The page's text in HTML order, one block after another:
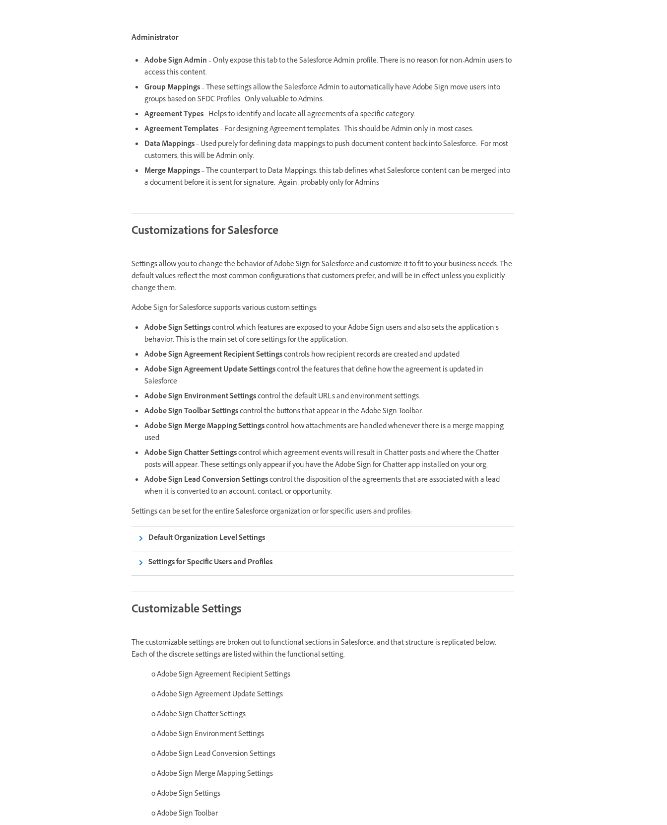
Administrator
Adobe Sign Admin– Only expose this tab to the Salesforce Admin profile. There is no reason for non-Admin users to
access this content.
Group Mappings– These settings allow the Salesforce Admin to automatically have Adobe Sign move users into
groups based on SFDC Profiles. Only valuable to Admins.
Agreement Types -Helps to identify and locate all agreements of a specific category.
Agreement Templates– For designing Agreement templates. This should be Admin only in most cases.
Data Mappings– Used purely for defining data mappings to push document content back into Salesforce. For most
customers, this will be Admin only.
Merge Mappings– The counterpart to Data Mappings, this tab defines what Salesforce content can be merged into
a document before it is sent for signature. Again, probably only for Admins
Customizations for Salesforce
Settings allow you to change the behavior of Adobe Sign for Salesforce and customize it to fit to your business needs. The
default values reflect the most common configurations that customers prefer, and will be in effect unless you explicitly
change them.
Adobe Sign for Salesforce supports various custom settings:
Adobe Sign Settingscontrol which features are exposed to your Adobe Sign users and also sets the application’s
behavior. This is the main set of core settings for the application.
Adobe Sign Agreement Recipient Settingscontrols how recipient records are created and updated
Adobe Sign Agreement Update Settingscontrol the features that define how the agreement is updated in
Salesforce
Adobe Sign Environment Settingscontrol the default URLs and environment settings.
Adobe Sign Toolbar Settingscontrol the buttons that appear in the Adobe Sign Toolbar.
Adobe Sign Merge Mapping Settingscontrol how attachments are handled whenever there is a merge mapping
used.
Adobe Sign Chatter Settingscontrol which agreement events will result in Chatter posts and where the Chatter
posts will appear. These settings only appear if you have the Adobe Sign for Chatter app installed on your org.
Adobe Sign Lead Conversion Settingscontrol the disposition of the agreements that are associated with a lead
when it is converted to an account, contact, or opportunity.
Settings can be set for the entire Salesforce organization or for specific users and profiles:
Default Organization Level Settings
Settings for Specific Users and Profiles
Customizable Settings
The customizable settings are broken out to functional sections in Salesforce, and that structure is replicated below.
Each of the discrete settings are listed within the functional setting.
o Adobe Sign Agreement Recipient Settings
oAdobe Sign Agreement Update Settings
o Adobe Sign Chatter Settings
o Adobe Sign Environment Settings
o Adobe Sign Lead Conversion Settings
o Adobe Sign Merge Mapping Settings
o Adobe Sign Settings
o Adobe Sign Toolbar